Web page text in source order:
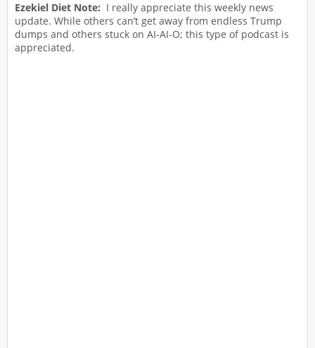
Ezekiel Diet Note: I really appreciate this weekly news
update. While others can’t get away from endless Trump
dumps and others stuck on AI-AI-O; this type of podcast is
appreciated.